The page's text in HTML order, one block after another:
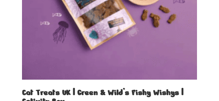
Cat Treats UK | Green & Wild’s Fishy Wishys |